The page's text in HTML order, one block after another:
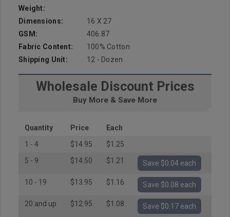
Weight:
Dimensions:
16 X 27
GSM:
406.87
Fabric Content:
100% Cotton
Shipping Unit:
12 - Dozen
Wholesale Discount Prices
Buy More & Save More
Quantity Price
Each
1 - 4
$14.95
$1.25
5 - 9
$14.50 $1.21 Save $0.04 each
10 - 19 $13.95 $1.16 Save $0.08 each
20 and up $12.95 $1.08 Save $0.17 each